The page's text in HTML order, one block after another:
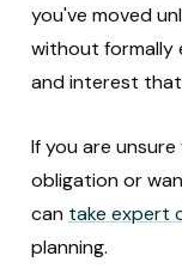
you've moved
without formally
and interest
If you are
obligation or
can take expert
planning.